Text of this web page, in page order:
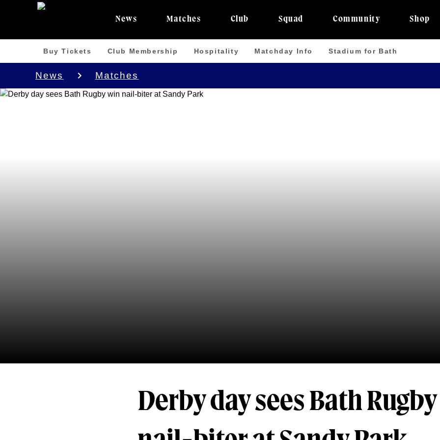
News Matches Club Squad Community Shop
Buy Tickets Club Membership Hospitality Matchday Info Stadium for Bath
News Matches
Derby day sees Bath